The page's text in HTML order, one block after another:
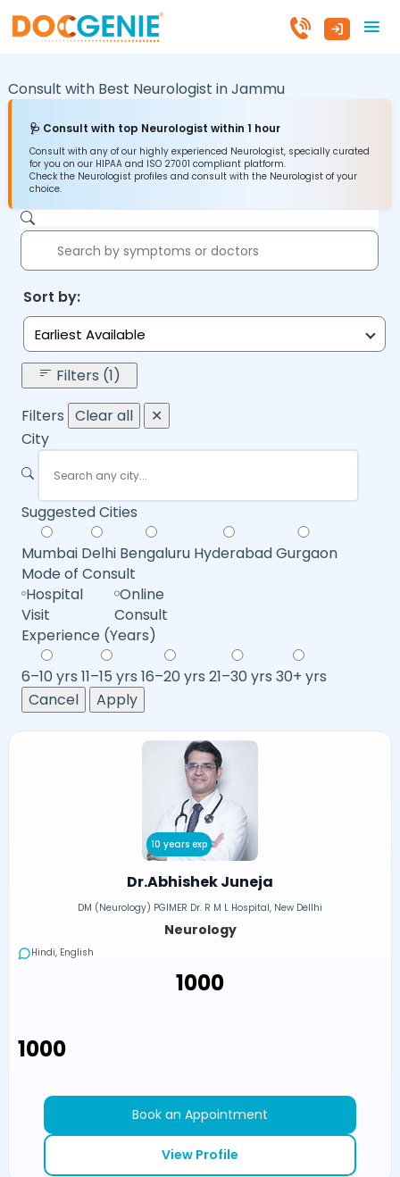
Consult with Best Neurologist inJammu
🩺 Consult with top Neurologist within 1 hour
Consult with any of our highly experienced Neurologist, specially curated
for you on our HIPAA and ISO 27001 compliant platform.
Check the Neurologist profiles and consult with the Neurologist of your
choice.
Sort by:
Earliest Available
Filters (1)
Filters Clear all
✕
City
Suggested Cities
Mumbai Delhi Bengaluru HyderabadGurgaon
Mode of Consult
Hospital
Visit
Online
Consult
Experience (Years)
6–10 yrs 11–15 yrs 16–20 yrs 21–30 yrs 30+ yrs
Cancel
Apply
10 years exp
Dr.Abhishek Juneja
DM (Neurology) PGIMER Dr. R M L Hospital, New Dellhi
Neurology
Hindi, English
₹1000
₹1000
Book an Appointment
View Profile